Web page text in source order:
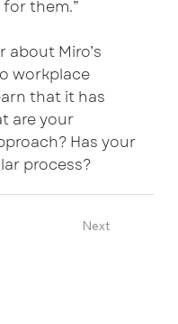
them.”
Miro’s
workplace
that it has
are your
Has your
process?
Next